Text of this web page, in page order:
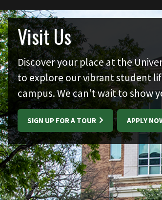
Visit Us
Discover your place at the
to explore our vibrant student
campus. We can't wait to show
SIGN UP FOR A TOUR APPLY